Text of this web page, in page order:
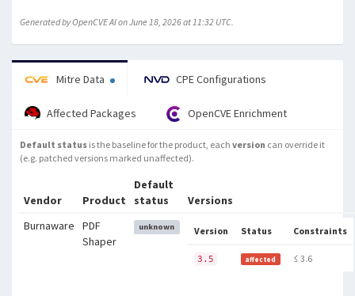
Generated by OpenCVE AI on June 18, 2026 at 11:32 UTC.
Mitre Data CPE Configurations
Affected Packages OpenCVE Enrichment
Default status is the baseline for the product, each version can override it
(e.g. patched versions marked unaffected).
Vendor Product
Default
status
Versions
Burnaware
PDF
Shaper
unknown Version Status Constraints
3.5 affected ≤ 3.6